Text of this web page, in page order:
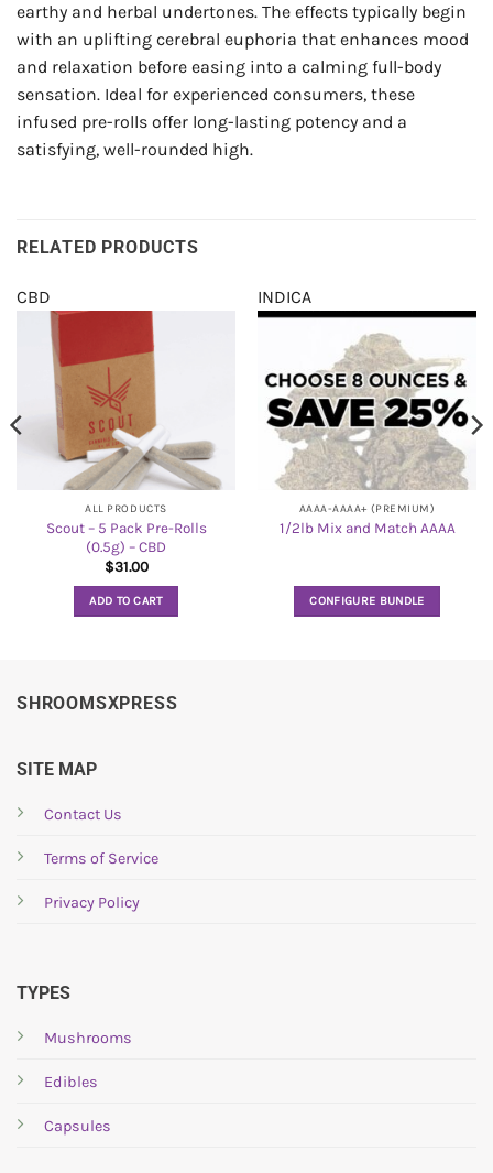
earthy and herbal undertones. The effects typically begin
with an uplifting cerebral euphoria that enhances mood
and relaxation before easing into a calming full-body
sensation. Ideal for experienced consumers, these
infused pre-rolls offer long-lasting potency and a
satisfying, well-rounded high.
RELATED PRODUCTS
CBD
ALL PRODUCTS
Scout – 5 Pack Pre-Rolls
(0.5g) – CBD
$31.00
ADD TO CART
INDICA
AAAA-AAAA+ (PREMIUM)
1/2lb Mix and Match AAAA
CONFIGURE BUNDLE
SHROOMSXPRESS
SITE MAP
Contact Us
Terms of Service
Privacy Policy
TYPES
Mushrooms
Edibles
Capsules